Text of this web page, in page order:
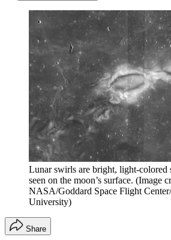
Lunar swirls are bright, light-colored
seen on the moon’s surface. (Image
NASA/Goddard Space Flight
University)
Share